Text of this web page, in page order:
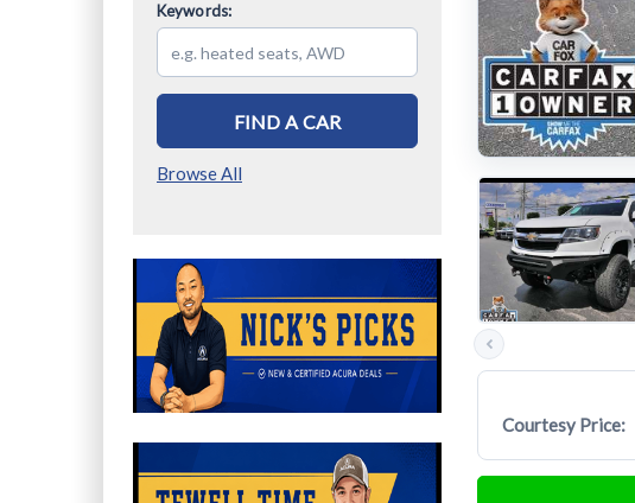
Keywords:
FIND A CAR
Browse All
Previous
photos
Courtesy Price: